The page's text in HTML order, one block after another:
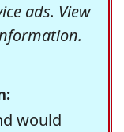
ads. View
would